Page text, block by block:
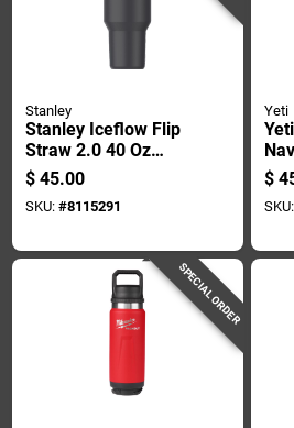
Stanley
Stanley Iceflow Flip
Straw 2.0 40 Oz
Black Bpa Free
Insulated Straw
Tumbler
$ 45.00
SKU: #8115291
Yeti
$
SKU:
SPECIAL ORDER